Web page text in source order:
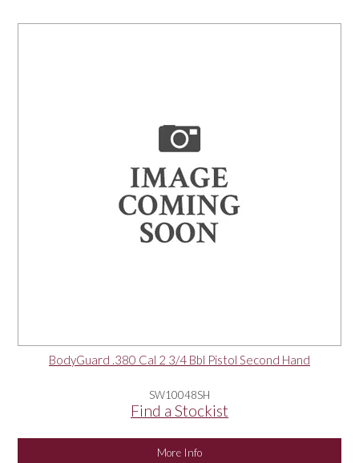
BodyGuard .380 Cal 2 3/4 Bbl Pistol Second Hand
SW10048SH
Find a Stockist
More Info